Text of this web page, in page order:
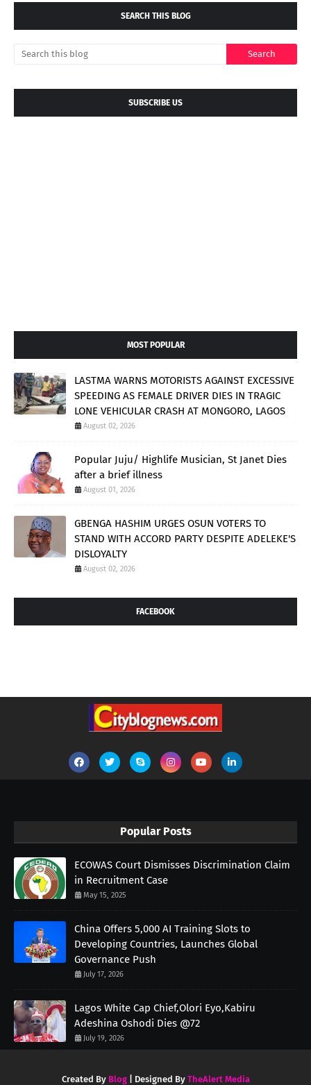
SEARCH THIS BLOG
SUBSCRIBE US
MOST POPULAR
LASTMA WARNS MOTORISTS AGAINST EXCESSIVE
SPEEDING AS FEMALE DRIVER DIES IN TRAGIC
LONE VEHICULAR CRASH AT MONGORO, LAGOS
August 02, 2026
Popular Juju/ Highlife Musician, St Janet Dies
after a brief illness
August 01, 2026
GBENGA HASHIM URGES OSUN VOTERS TO
STAND WITH ACCORD PARTY DESPITE ADELEKE'S
DISLOYALTY
August 02, 2026
FACEBOOK
Popular Posts
ECOWAS Court Dismisses Discrimination Claim
in Recruitment Case
May 15, 2025
China Offers 5,000 AI Training Slots to
Developing Countries, Launches Global
Governance Push
July 17, 2026
Lagos White Cap Chief,Olori Eyo,Kabiru
Adeshina Oshodi Dies @72
July 19, 2026
Created By Blog| Designed By TheAlert Media